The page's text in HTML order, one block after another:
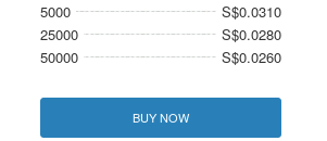
5000
S$0.0310
25000
S$0.0280
50000
S$0.0260
BUY NOW